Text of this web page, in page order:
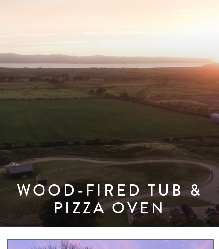
WOOD-FIRED TUB &
PIZZA OVEN